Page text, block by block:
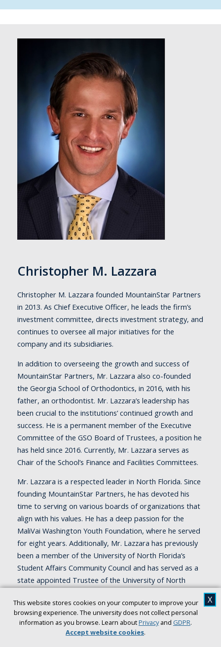
This website stores cookies on your computer to improve your
browsing experience. The university does not collect personal
information as you browse. Learn aboutPrivacyand GDPR.
Accept website cookies.
X
Christopher M. Lazzara
Christopher M. Lazzara founded MountainStar Partners
in 2013. As Chief Executive Officer, he leads the firm’s
investment committee, directs investment strategy, and
continues to oversee all major initiatives for the
company and its subsidiaries.
In addition to overseeing the growth and success of
MountainStar Partners, Mr. Lazzara also co-founded
the Georgia School of Orthodontics, in 2016, with his
father, an orthodontist. Mr. Lazzara’s leadership has
been crucial to the institutions’ continued growth and
success. He is a permanent member of the Executive
Committee of the GSO Board of Trustees, a position he
has held since 2016. Currently, Mr. Lazzara serves as
Chair of the School’s Finance and Facilities Committees.
Mr. Lazzara is a respected leader in North Florida. Since
founding MountainStar Partners, he has devoted his
time to serving on various boards of organizations that
align with his values. He has a deep passion for the
MaliVai Washington Youth Foundation, where he served
for eight years. Additionally, Mr. Lazzara has previously
been a member of the University of North Florida’s
Student Affairs Community Council and has served as a
state appointed Trustee of the University of North
higher education and community development
continues.
Mr. Lazzara attributes his passion to his parents, Irene